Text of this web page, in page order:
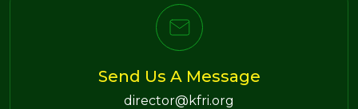
Send Us A Message
director@kfri.org